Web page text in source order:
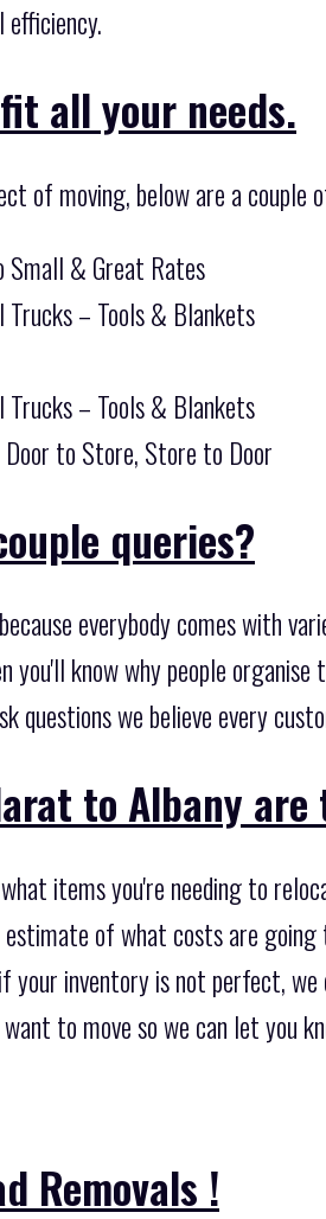
all your needs.
of moving, below are a couple
Small & Great Rates
Trucks – Tools & Blankets
Trucks – Tools & Blankets
to Store, Store to Door
queries?
everybody comes with
you'll know why people
questions we believe every
to Albany
items you're needing to
estimate of what costs are
your inventory is not perfect,
to move so we can let you
Removals !